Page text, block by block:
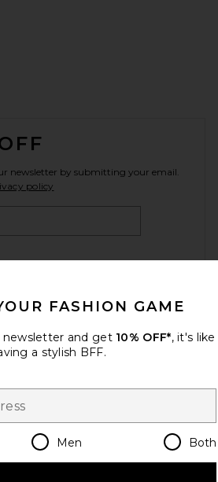
newsletter by submitting your email.
policy
Change Country Regions
visit.
FASHION GAME
newsletter and get 10% OFF*, it's like
a stylish BFF.
Men Both